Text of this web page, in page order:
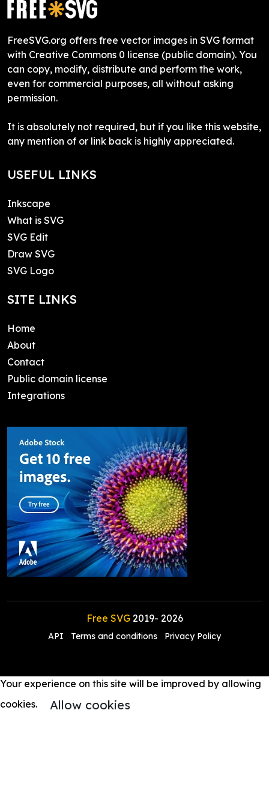
FreeSVG.org offers free vector images in SVG format
with Creative Commons 0 license (public domain). You
can copy, modify, distribute and perform the work,
even for commercial purposes, all without asking
permission.
It is absolutely not required, but if you like this website,
any mention of or link back is highly appreciated.
USEFUL LINKS
Inkscape
What is SVG
SVG Edit
Draw SVG
SVG Logo
SITE LINKS
Home
About
Contact
Public domain license
Integrations
Free SVG2019- 2026
API Terms and conditions Privacy Policy
Your experience on this site will be improved by allowing
cookies.
Allow cookies